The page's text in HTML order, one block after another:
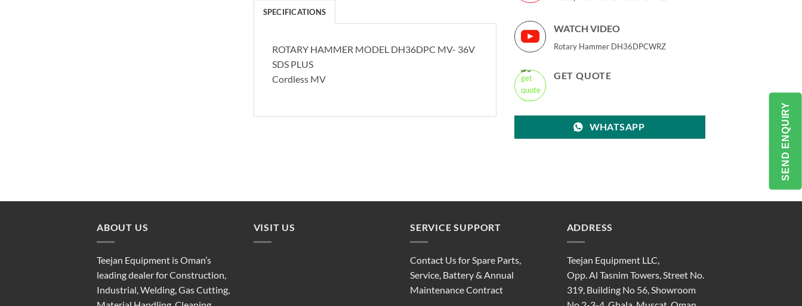
SPECIFICATIONS
ROTARY HAMMER MODEL DH36DPC MV- 36V
SDS PLUS
Cordless MV
WATCH VIDEO
Rotary Hammer DH36DPCWRZ
GET QUOTE
WHATSAPP
ABOUT US
Teejan Equipment is Oman’s
leading dealer for Construction,
Industrial, Welding, Gas Cutting,
VISIT US SERVICE SUPPORT
Contact Us for Spare Parts,
Service, Battery & Annual
Maintenance Contract
ADDRESS
Teejan Equipment LLC,
Opp. Al Tasnim Towers, Street No.
319, Building No 56, Showroom
SEND ENQUIRY